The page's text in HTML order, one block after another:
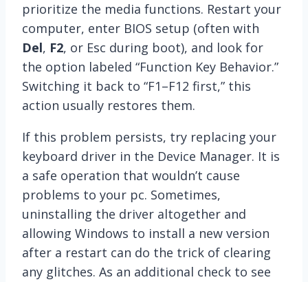
prioritize the media functions. Restart your
computer, enter BIOS setup (often with
Del, F2, or Esc during boot), and look for
the option labeled “Function Key Behavior.”
Switching it back to “F1–F12 first,” this
action usually restores them.
If this problem persists, try replacing your
keyboard driver in the Device Manager. It is
a safe operation that wouldn’t cause
problems to your pc. Sometimes,
uninstalling the driver altogether and
allowing Windows to install a new version
after a restart can do the trick of clearing
any glitches. As an additional check to see